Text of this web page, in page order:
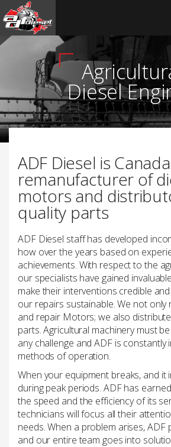
Diesel
ADF Diesel is
remanufacturer of
motors and
quality parts
ADF Diesel staff has developed
how over the years based on
achievements. With respect to the
our specialists have gained
make their interventions credible
our repairs sustainable. We not only
and repair Motors; we also
parts. Agricultural machinery must
any challenge and ADF is constantly
methods of operation.
When your equipment breaks, and it
during peak periods. ADF has
the speed and the efficiency of its
technicians will focus all their
needs. When a problem arises,
and our entire team goes into